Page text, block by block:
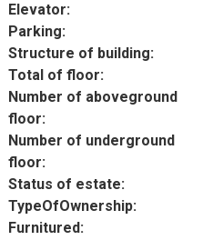
Elevator:
Parking:
Structure of building:
Total of floor:
Number of aboveground
floor:
Number of underground
floor:
Status of estate:
TypeOfOwnership:
Furnitured: